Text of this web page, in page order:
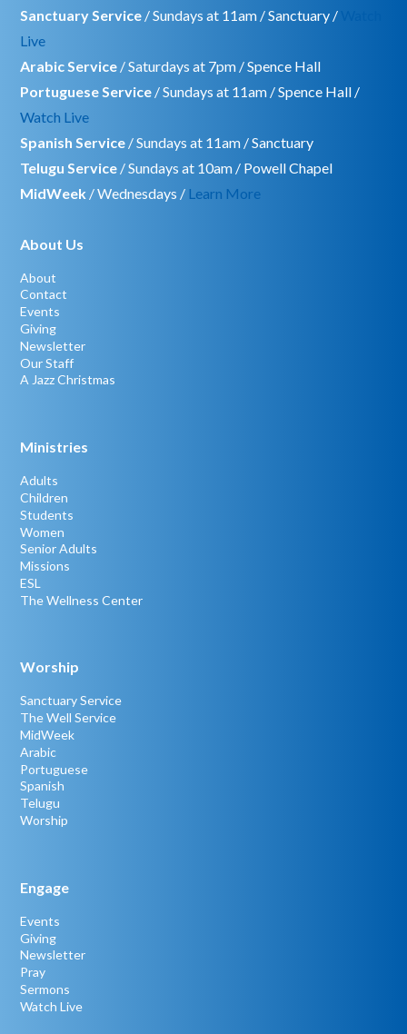
Sanctuary Service / Sundays at 11am / Sanctuary /
Live
Arabic Service / Saturdays at 7pm / Spence Hall
Portuguese Service / Sundays at 11am / Spence Hall /
Watch Live
Spanish Service / Sundays at 11am / Sanctuary
Telugu Service / Sundays at 10am / Powell Chapel
MidWeek / Wednesdays / Learn More
About Us
About
Contact
Events
Giving
Newsletter
Our Staff
A Jazz Christmas
Ministries
Adults
Children
Students
Women
Senior Adults
Missions
ESL
The Wellness Center
Worship
Sanctuary Service
The Well Service
MidWeek
Arabic
Portuguese
Spanish
Telugu
Worship
Engage
Events
Giving
Newsletter
Pray
Sermons
Watch Live